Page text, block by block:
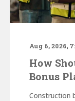
Aug 6, 2026,
How
Bonus
Construction